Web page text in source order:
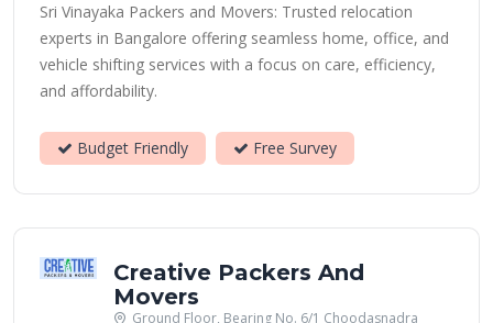
Sri Vinayaka Packers and Movers: Trusted relocation
experts in Bangalore offering seamless home, office, and
vehicle shifting services with a focus on care, efficiency,
and affordability.
Budget Friendly Free Survey
Creative Packers And
Movers
Ground Floor, Bearing No. 6/1 Choodasnadra